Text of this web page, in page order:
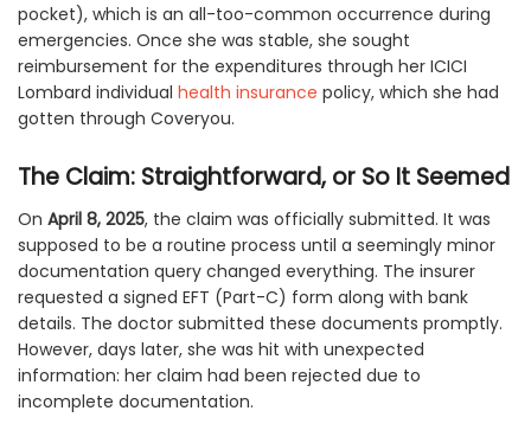
pocket), which is an all-too-common occurrence during
emergencies. Once she was stable, she sought
reimbursement for the expenditures through her ICICI
Lombard individual health insurance policy, which she had
gotten through Coveryou.
The Claim: Straightforward, or So It Seemed
On April 8, 2025, the claim was officially submitted. It was
supposed to be a routine process until a seemingly minor
documentation query changed everything. The insurer
requested a signed EFT (Part-C) form along with bank
details. The doctor submitted these documents promptly.
However, days later, she was hit with unexpected
information: her claim had been rejected due to
incomplete documentation.